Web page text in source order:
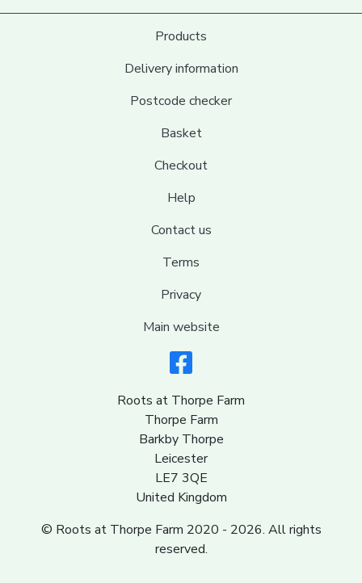
Products
Delivery information
Postcode checker
Basket
Checkout
Help
Contact us
Terms
Privacy
Main website
Roots at Thorpe Farm
Thorpe Farm
Barkby Thorpe
Leicester
LE7 3QE
United Kingdom
© Roots at Thorpe Farm 2020 - 2026. All rights
reserved.